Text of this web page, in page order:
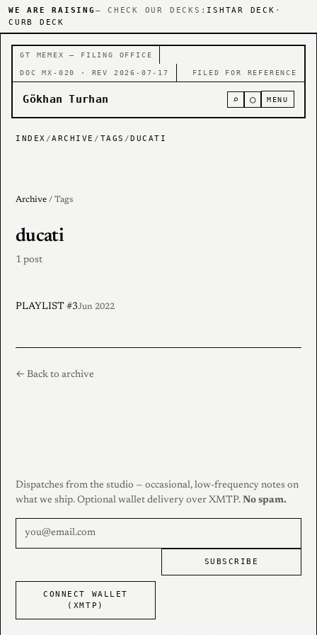
WE ARE RAISING — CHECK OUR DECKS: ISHTAR DECK ·
CURB DECK
GT MEMEX — FILING OFFICE
DOC MX-020 · REV 2026-07-17 FILED FOR REFERENCE
Gökhan Turhan ⌕ ○ MENU
INDEX /ARCHIVE / TAGS /DUCATI
Archive / Tags
ducati
1 post
PLAYLIST #3Jun 2022
← Back to archive
Dispatches from the studio — occasional, low-frequency notes on
what we ship. Optional wallet delivery over XMTP. No spam.
SUBSCRIBE
CONNECT WALLET
(XMTP)